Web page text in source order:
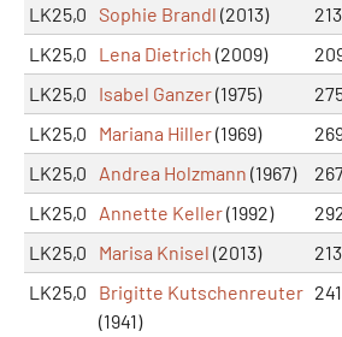
LK25,0 Sophie Brandl (2013)
LK25,0
Lena Dietrich (2009)
LK25,0
Isabel Ganzer(1975)
LK25,0
Mariana Hiller(1969)
LK25,0
Andrea Holzmann (1967)
LK25,0
Annette Keller(1992)
LK25,0
Marisa Knisel (2013)
LK25,0
Brigitte Kutschenreuter
(1941)